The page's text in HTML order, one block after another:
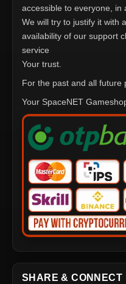
accessible to everyone, in
We will try to justify it with
availability of our support
service
Your trust.
For the past and all future
Your SpaceNET
SHARE & CONNECT